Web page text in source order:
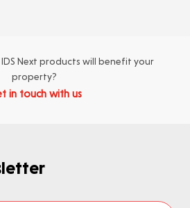
Next products will benefit your
property?
in touch with us